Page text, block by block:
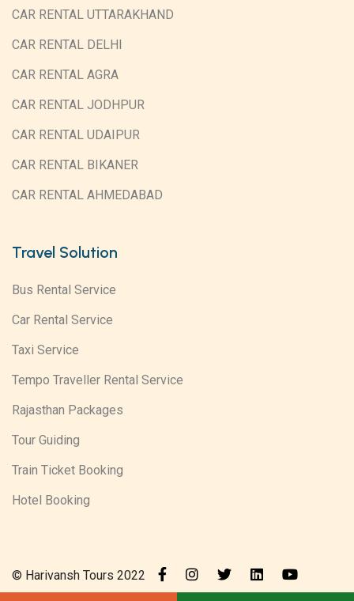
CAR RENTAL UTTARAKHAND
CAR RENTAL DELHI
CAR RENTAL AGRA
CAR RENTAL JODHPUR
CAR RENTAL UDAIPUR
CAR RENTAL BIKANER
CAR RENTAL AHMEDABAD
Travel Solution
Bus Rental Service
Car Rental Service
Taxi Service
Tempo Traveller Rental Service
Rajasthan Packages
Tour Guiding
Train Ticket Booking
Hotel Booking
© Harivansh Tours 2022